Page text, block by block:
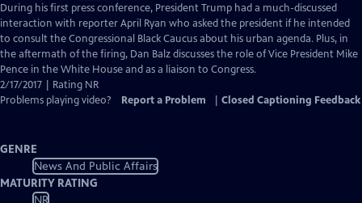
has
Closed
Captions
During his first press conference, President Trump had a much-discussed
interaction with reporter April Ryan who asked the president if he intended
to consult the Congressional Black Caucus about his urban agenda. Plus, in
the aftermath of the firing, Dan Balz discusses the role of Vice President Mike
Pence in the White House and as a liaison to Congress.
2/17/2017 | Rating NR
Problems playing video?
Report a Problem Closed Captioning Feedback
GENRE
News And Public Affairs
MATURITY RATING
NR